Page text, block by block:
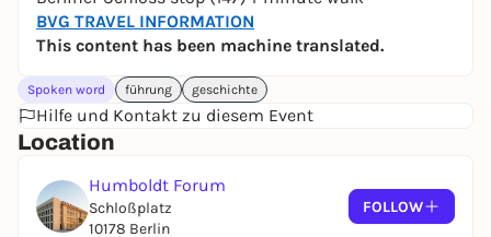
BVG TRAVEL INFORMATION
This content has been machine translated.
Spoken word führung geschichte
Hilfe und Kontakt zu diesem Event
Location
Humboldt Forum
Schloßplatz
10178 Berlin
FOLLOW